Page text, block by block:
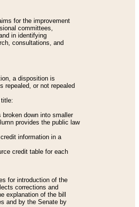
for the improvement
committees,
in identifying
consultations, and
a disposition is
repealed, or not repealed
down into smaller
provides the public law
information in a
credit table for each
for introduction of the
corrections and
explanation of the bill
and by the Senate by